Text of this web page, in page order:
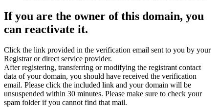
If you are the owner of this domain, you
can reactivate it.
Click the link provided in the verification email sent to you by your
Registrar or direct service provider.
After registering, transferring or modifying the registrant contact
data of your domain, you should have received the verification
email. Please click the included link and your domain will be
unsuspended within 30 minutes. Please make sure to check your
spam folder if you cannot find that mail.